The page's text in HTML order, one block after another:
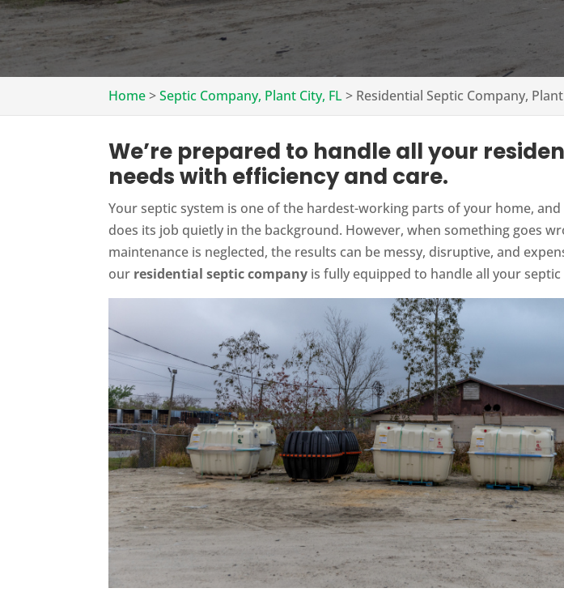
Home>Septic Company, Plant City, FL > Residential Septic Company, Plant
We’re prepared to handle all your
needs with efficiency and care.
Your septic system is one of the hardest-working parts of your home,
does its job quietly in the background. However, when something goes
maintenance is neglected, the results can be messy, disruptive, and
our residential septic company is fully equipped to handle all your septic